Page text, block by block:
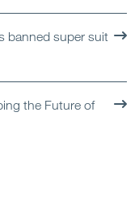
banned super suit
the Future of